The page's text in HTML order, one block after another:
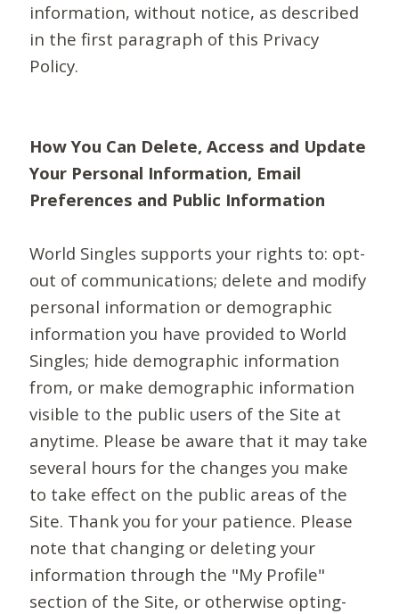
information, without notice, as described
in the first paragraph of this Privacy
Policy.
How You Can Delete, Access and Update
Your Personal Information, Email
Preferences and Public Information
World Singles supports your rights to: opt-
out of communications; delete and modify
personal information or demographic
information you have provided to World
Singles; hide demographic information
from, or make demographic information
visible to the public users of the Site at
anytime. Please be aware that it may take
several hours for the changes you make
to take effect on the public areas of the
Site. Thank you for your patience. Please
note that changing or deleting your
information through the "My Profile"
section of the Site, or otherwise opting-